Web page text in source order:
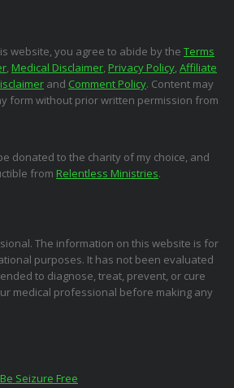
website, you agree to abide by the Terms
, Medical Disclaimer, Privacy Policy, Affiliate
and Comment Policy. Content may
form without prior written permission from
donated to the charity of my choice, and
from Relentless Ministries.
The information on this website is for
purposes. It has not been evaluated
to diagnose, treat, prevent, or cure
medical professional before making any
Seizure Free